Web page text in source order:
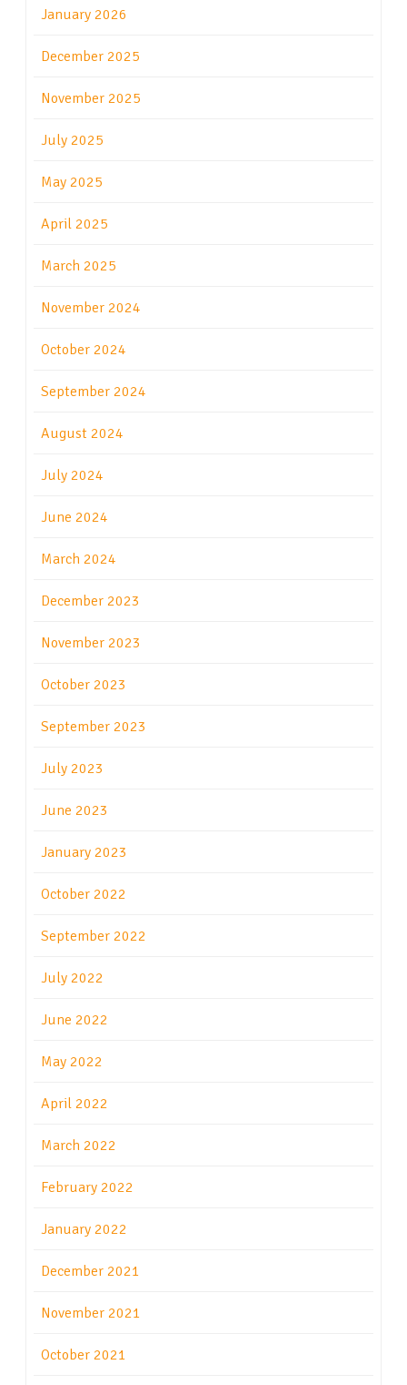
January 2026
December 2025
November 2025
July 2025
May 2025
April 2025
March 2025
November 2024
October 2024
September 2024
August 2024
July 2024
June 2024
March 2024
December 2023
November 2023
October 2023
September 2023
July 2023
June 2023
January 2023
October 2022
September 2022
July 2022
June 2022
May 2022
April 2022
March 2022
February 2022
January 2022
December 2021
November 2021
October 2021